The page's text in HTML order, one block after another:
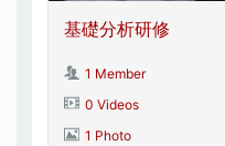
基礎分析研修
1 Member
0 Videos
1 Photo